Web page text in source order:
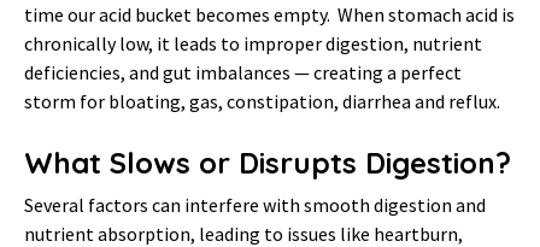
time our acid bucket becomes empty. When stomach acid is
chronically low, it leads to improper digestion, nutrient
deficiencies, and gut imbalances — creating a perfect
storm for bloating, gas, constipation, diarrhea and reflux.
What Slows or Disrupts Digestion?
Several factors can interfere with smooth digestion and
nutrient absorption, leading to issues like heartburn,